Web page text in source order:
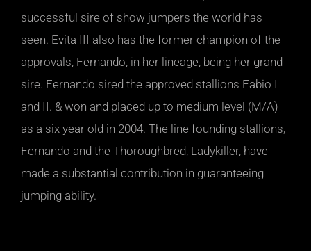
successful sire of show jumpers the world has
seen. Evita III also has the former champion of the
approvals, Fernando, in her lineage, being her grand
sire. Fernando sired the approved stallions Fabio I
and II. & won and placed up to medium level (M/A)
as a six year old in 2004. The line founding stallions,
Fernando and the Thoroughbred, Ladykiller, have
made a substantial contribution in guaranteeing
jumping ability.